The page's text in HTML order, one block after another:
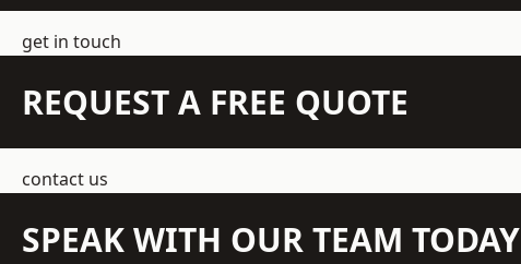
get in touch
REQUEST A FREE QUOTE
contact us
SPEAK WITH OUR TEAM TODAY